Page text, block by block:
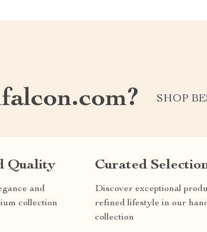
SHOP
Quality
and
collection
Curated
Discover exceptional
refined lifestyle in our
collection